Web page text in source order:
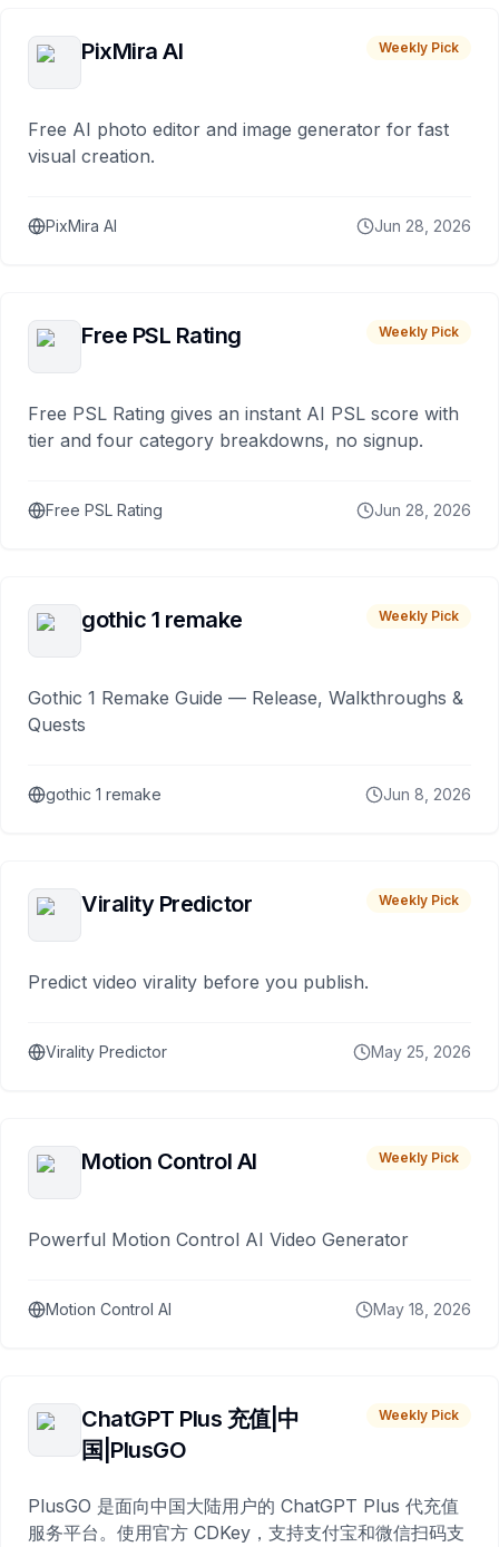
PixMira AI Weekly Pick
Free AI photo editor and image generator for fast
visual creation.
PixMira AI Jun 28, 2026
Free PSL Rating Weekly Pick
Free PSL Rating gives an instant AI PSL score with
tier and four category breakdowns, no signup.
Free PSL Rating Jun 28, 2026
gothic 1 remake Weekly Pick
Gothic 1 Remake Guide — Release, Walkthroughs &
Quests
gothic 1 remake Jun 8, 2026
Virality Predictor Weekly Pick
Predict video virality before you publish.
Virality Predictor May 25, 2026
Motion Control AI Weekly Pick
Powerful Motion Control AI Video Generator
Motion Control AI May 18, 2026
ChatGPT Plus 充值|中
国|PlusGO
Weekly Pick
PlusGO 是面向中国大陆用户的 ChatGPT Plus 代充值
服务平台。使用官方 CDKey，支持支付宝和微信扫码支